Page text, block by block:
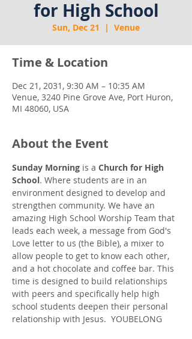
for High School
Sun, Dec 21
  |
Venue
Time & Location
Dec 21, 2031, 9:30 AM – 10:35 AM
Venue, 3240 Pine Grove Ave, Port Huron,
MI 48060, USA
About the Event
Sunday Morning is a Church for High
School. Where students are in an
environment designed to develop and
strengthen community. We have an
amazing High School Worship Team that
leads each week, a message from God's
Love letter to us (the Bible), a mixer to
allow people to get to know each other,
and a hot chocolate and coffee bar. This
time is designed to build relationships
with peers and specifically help high
school students deepen their personal
relationship with Jesus.  YOUBELONG